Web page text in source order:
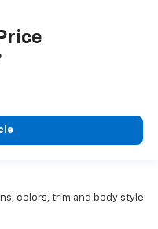
colors, trim and body style